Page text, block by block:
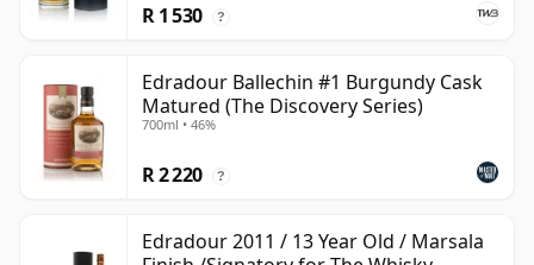
R 1 530 ?
Edradour Ballechin #1 Burgundy Cask
Matured (The Discovery Series)
700ml • 46%
R 2 220 ?
Edradour 2011 / 13 Year Old / Marsala